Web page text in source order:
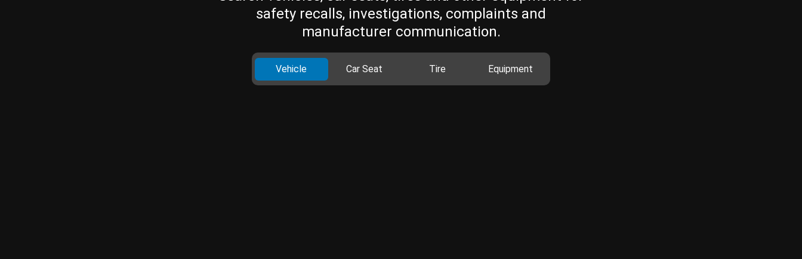
safety recalls, investigations, complaints and
manufacturer communication.
Vehicle Car Seat Tire Equipment